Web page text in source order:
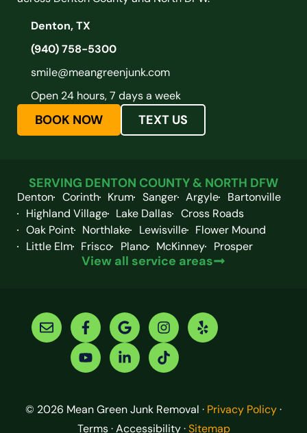
Denton, TX
(940) 758-5300
smile@meangreenjunk.com
Open 24 hours, 7 days a week
BOOK NOW TEXT US
SERVING DENTON COUNTY & NORTH DFW
Denton Corinth Krum Sanger Argyle
Bartonville
Highland Village
Lake Dallas
Cross Roads
Oak Point
Northlake Lewisville
Flower Mound
Little Elm
Frisco Plano McKinney Prosper
View all service areas
© 2026 Mean Green Junk Removal · Privacy Policy·
Terms · Accessibility ·Sitemap